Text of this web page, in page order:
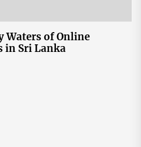
Waters of Online
in Sri Lanka